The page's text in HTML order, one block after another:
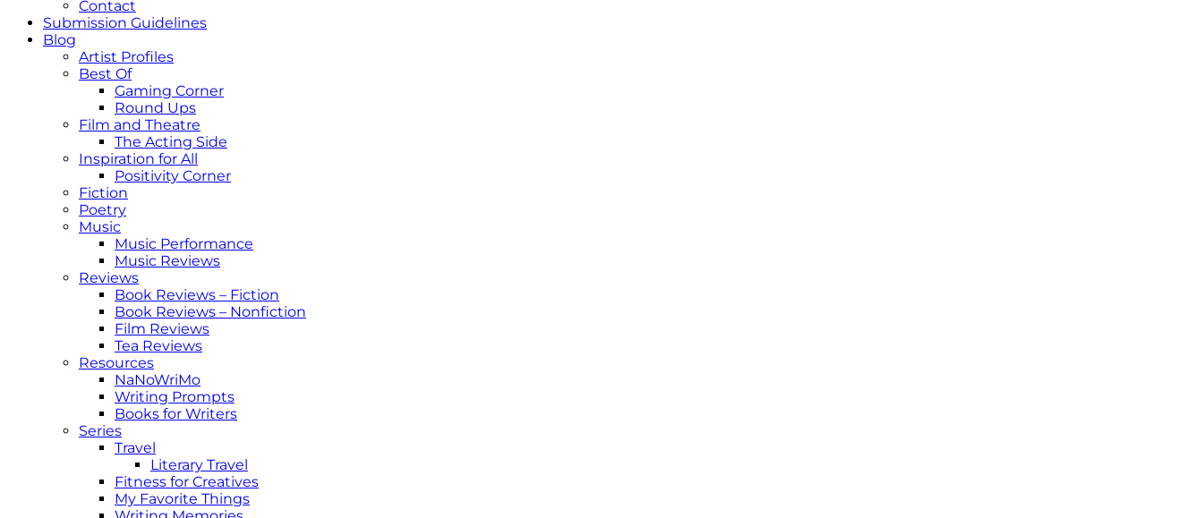
Contact
Submission Guidelines
Blog
Artist Profiles
Best Of
Gaming Corner
Round Ups
Film and Theatre
The Acting Side
Inspiration for All
Positivity Corner
Fiction
Poetry
Music
Music Performance
Music Reviews
Reviews
Book Reviews – Fiction
Book Reviews – Nonfiction
Film Reviews
Tea Reviews
Resources
NaNoWriMo
Writing Prompts
Books for Writers
Series
Travel
Literary Travel
Fitness for Creatives
My Favorite Things